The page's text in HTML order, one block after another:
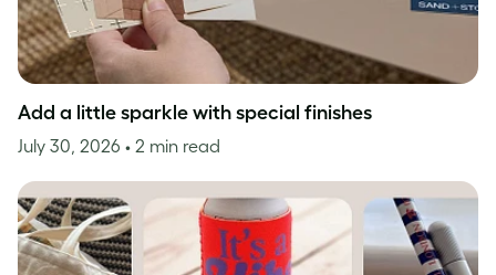
Add a little sparkle with special finishes
July 30, 2026 • 2 min read